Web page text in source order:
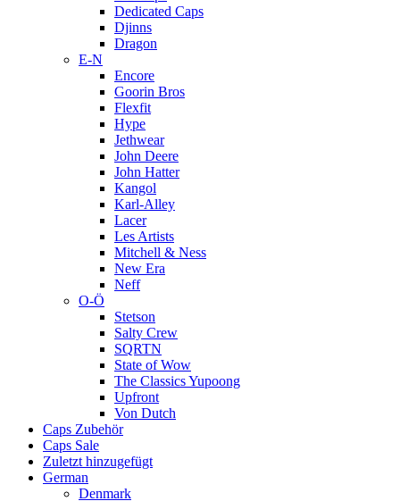
Dedicated Caps
Djinns
Dragon
E-N
Encore
Goorin Bros
Flexfit
Hype
Jethwear
John Deere
John Hatter
Kangol
Karl-Alley
Lacer
Les Artists
Mitchell & Ness
New Era
Neff
O-Ö
Stetson
Salty Crew
SQRTN
State of Wow
The Classics Yupoong
Upfront
Von Dutch
Caps Zubehör
Caps Sale
Zuletzt hinzugefügt
German
Denmark